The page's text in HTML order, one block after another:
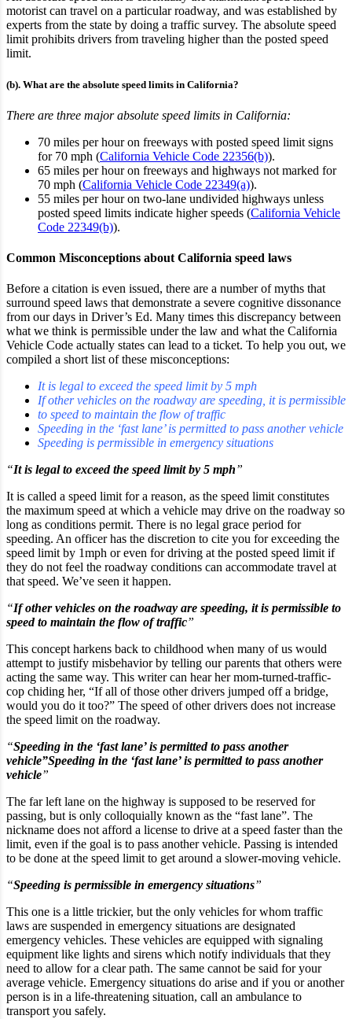
motorist can travel on a particular roadway, and was established by
experts from the state by doing a traffic survey. The absolute speed
limit prohibits drivers from traveling higher than the posted speed
limit.
(b). What are the absolute speed limits in California?
There are three major absolute speed limits in California:
70 miles per hour on freeways with posted speed limit signs
for 70 mph (California Vehicle Code 22356(b)).
65 miles per hour on freeways and highways not marked for
70 mph (California Vehicle Code 22349(a)).
55 miles per hour on two-lane undivided highways unless
posted speed limits indicate higher speeds (California Vehicle
Code 22349(b)).
Common Misconceptions about California speed laws
Before a citation is even issued, there are a number of myths that
surround speed laws that demonstrate a severe cognitive dissonance
from our days in Driver’s Ed. Many times this discrepancy between
what we think is permissible under the law and what the California
Vehicle Code actually states can lead to a ticket. To help you out, we
compiled a short list of these misconceptions:
It is legal to exceed the speed limit by 5 mph
If other vehicles on the roadway are speeding, it is permissible
to speed to maintain the flow of traffic
Speeding in the ‘fast lane’ is permitted to pass another vehicle
Speeding is permissible in emergency situations
“It is legal to exceed the speed limit by 5 mph”
It is called a speed limit for a reason, as the speed limit constitutes
the maximum speed at which a vehicle may drive on the roadway so
long as conditions permit. There is no legal grace period for
speeding. An officer has the discretion to cite you for exceeding the
speed limit by 1mph or even for driving at the posted speed limit if
they do not feel the roadway conditions can accommodate travel at
that speed. We’ve seen it happen.
“If other vehicles on the roadway are speeding, it is permissible to
speed to maintain the flow of traffic”
This concept harkens back to childhood when many of us would
attempt to justify misbehavior by telling our parents that others were
acting the same way. This writer can hear her mom-turned-traffic-
cop chiding her, “If all of those other drivers jumped off a bridge,
would you do it too?” The speed of other drivers does not increase
the speed limit on the roadway.
“Speeding in the ‘fast lane’ is permitted to pass another
vehicle”Speeding in the ‘fast lane’ is permitted to pass another
vehicle”
The far left lane on the highway is supposed to be reserved for
passing, but is only colloquially known as the “fast lane”. The
nickname does not afford a license to drive at a speed faster than the
limit, even if the goal is to pass another vehicle. Passing is intended
to be done at the speed limit to get around a slower-moving vehicle.
“Speeding is permissible in emergency situations”
This one is a little trickier, but the only vehicles for whom traffic
laws are suspended in emergency situations are designated
emergency vehicles. These vehicles are equipped with signaling
equipment like lights and sirens which notify individuals that they
need to allow for a clear path. The same cannot be said for your
average vehicle. Emergency situations do arise and if you or another
person is in a life-threatening situation, call an ambulance to
transport you safely.